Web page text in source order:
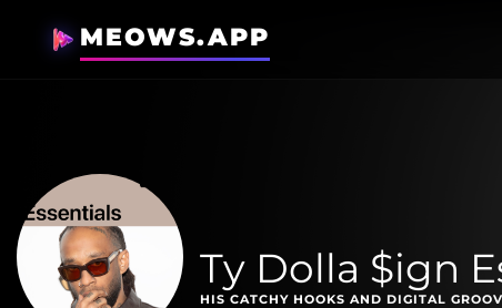
MEOWS.APP
Ty Dolla $ign
HIS CATCHY HOOKS AND DIGITAL